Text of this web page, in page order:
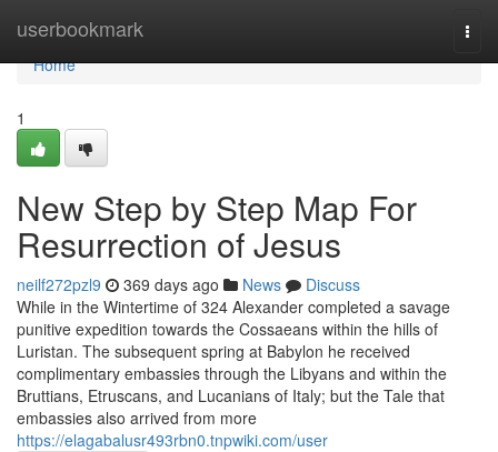
userbookmark
Home
Home
1
New Step by Step Map For
Resurrection of Jesus
neilf272pzl9 369 days ago News
Discuss
While in the Wintertime of 324 Alexander completed a savage
punitive expedition towards the Cossaeans within the hills of
Luristan. The subsequent spring at Babylon he received
complimentary embassies through the Libyans and within the
Bruttians, Etruscans, and Lucanians of Italy; but the Tale that
embassies also arrived from more
https://elagabalusr493rbn0.tnpwiki.com/user